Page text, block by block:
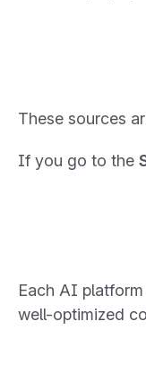
These sources
If you go to the
Each AI
well-optimized